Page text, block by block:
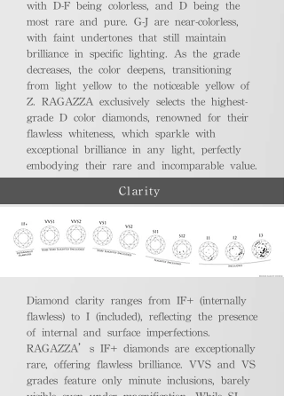
with D-F being colorless, and D being the
most rare and pure. G-J are near-colorless,
with faint undertones that still maintain
brilliance in specific lighting. As the grade
decreases, the color deepens, transitioning
from light yellow to the noticeable yellow of
Z. RAGAZZA exclusively selects the highest-
grade D color diamonds, renowned for their
flawless whiteness, which sparkle with
exceptional brilliance in any light, perfectly
embodying their rare and incomparable value.
Clarity
Diamond clarity ranges from IF+ (internally
flawless) to I (included), reflecting the presence
of internal and surface imperfections.
RAGAZZA’s IF+ diamonds are exceptionally
rare, offering flawless brilliance. VVS and VS
grades feature only minute inclusions, barely